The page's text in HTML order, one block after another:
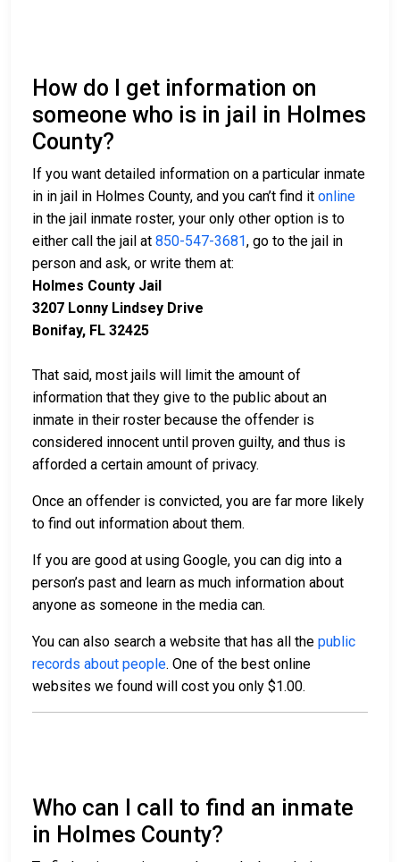
How do I get information on
someone who is in jail in Holmes
County?
If you want detailed information on a particular inmate
in in jail in Holmes County, and you can’t find it online
in the jail inmate roster, your only other option is to
either call the jail at 850-547-3681, go to the jail in
person and ask, or write them at:
Holmes County Jail
3207 Lonny Lindsey Drive
Bonifay, FL 32425
That said, most jails will limit the amount of
information that they give to the public about an
inmate in their roster because the offender is
considered innocent until proven guilty, and thus is
afforded a certain amount of privacy.
Once an offender is convicted, you are far more likely
to find out information about them.
If you are good at using Google, you can dig into a
person’s past and learn as much information about
anyone as someone in the media can.
You can also search a website that has all the public
records about people. One of the best online
websites we found will cost you only $1.00.
Who can I call to find an inmate
in Holmes County?